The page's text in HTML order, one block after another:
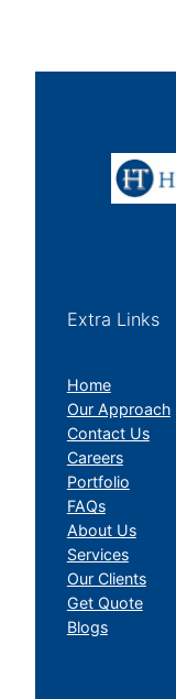
Extra Links
Home
Our Approach
Contact Us
Careers
Portfolio
FAQs
About Us
Services
Our Clients
Get Quote
Blogs